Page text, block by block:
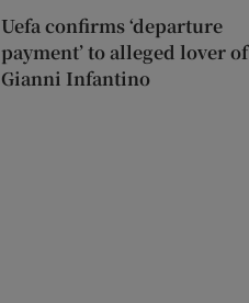
Uefa confirms ‘departure
payment’ to alleged lover of
Gianni Infantino